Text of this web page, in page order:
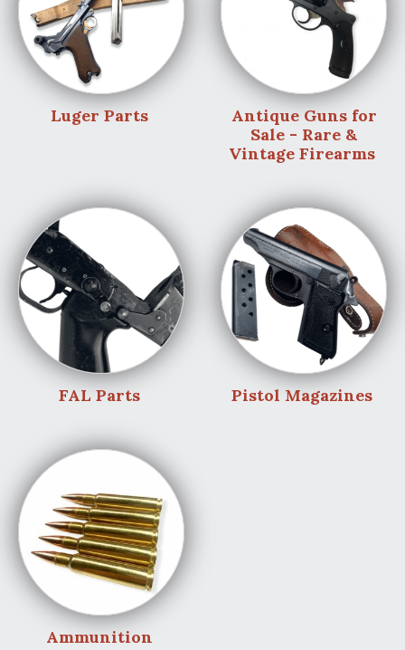
Luger Parts
Antique Guns for
Sale - Rare &
Vintage Firearms
FAL Parts Pistol Magazines
Ammunition